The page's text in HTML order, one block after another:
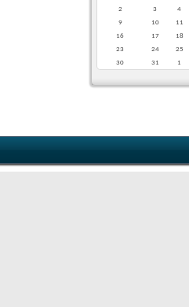
2
3 4
9
10 11
16
17 18
23
24 25
30
31 1